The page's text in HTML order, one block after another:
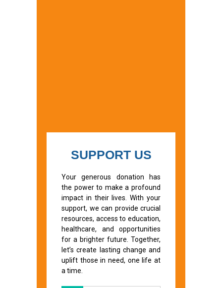
SUPPORT US
Your generous donation has
the power to make a profound
impact in their lives. With your
support, we can provide crucial
resources, access to education,
healthcare, and opportunities
for a brighter future. Together,
let’s create lasting change and
uplift those in need, one life at
a time.